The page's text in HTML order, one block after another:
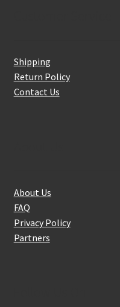
Shipping
Return Policy
Contact Us
About Us
FAQ
Privacy Policy
Partners